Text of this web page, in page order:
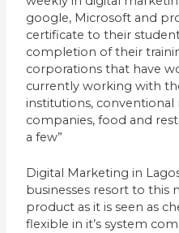
google, Microsoft and
certificate to their
completion of their
corporations that have
currently working with
institutions, conventional
companies, food and
a few”
Digital Marketing in
businesses resort to this
product as it is seen as
flexible in it’s system